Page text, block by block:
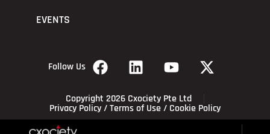
EVENTS
Follow Us
Copyright 2026 Cxociety Pte Ltd
Privacy Policy/Terms of Use/ Cookie Policy